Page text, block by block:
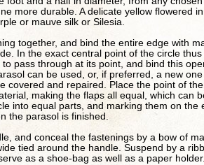
more durable. A delicate yellow flowered
or mauve silk or Silesia.
together, and bind the entire edge with
In the exact central point of the circle
pass through at its point, and bind this
can be used, or, if preferred, a new
covered and repaired. Place the point of
making the flaps all equal, which can
into equal parts, and marking them on the
the parasol is finished.
and conceal the fastenings by a bow of
tied around the handle. Suspend by a
as a shoe-bag as well as a paper holder.